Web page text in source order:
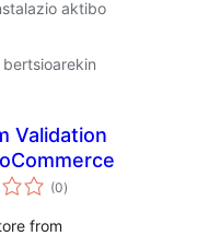
aktibo
Validation
(0balorazioak
)
from